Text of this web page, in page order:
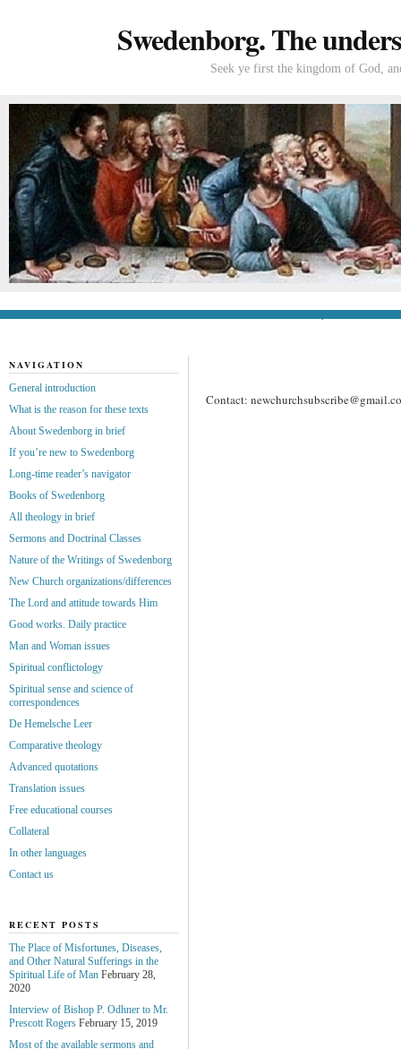
Swedenborg. The
Seek ye first the kingdom of God,
Contact:
NAVIGATION
General introduction
What is the reason for these texts
About Swedenborg in brief
If you’re new to Swedenborg
Long-time reader’s navigator
Books of Swedenborg
All theology in brief
Sermons and Doctrinal Classes
Nature of the Writings of Swedenborg
New Church organizations/differences
The Lord and attitude towards Him
Good works. Daily practice
Man and Woman issues
Spiritual conflictology
Spiritual sense and science of
correspondences
De Hemelsche Leer
Comparative theology
Advanced quotations
Translation issues
Free educational courses
Collateral
In other languages
Contact us
RECENT POSTS
The Place of Misfortunes, Diseases,
and Other Natural Sufferings in the
Spiritual Life of Man February 28,
2020
Interview of Bishop P. Odhner to Mr.
Prescott Rogers February 15, 2019
Most of the available sermons and